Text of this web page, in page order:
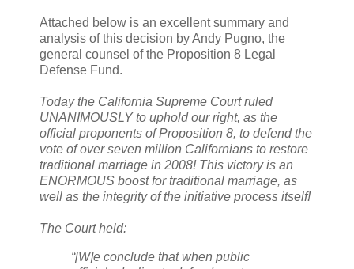
Attached below is an excellent summary and
analysis of this decision by Andy Pugno, the
general counsel of the Proposition 8 Legal
Defense Fund.
Today the California Supreme Court ruled
UNANIMOUSLY to uphold our right, as the
official proponents of Proposition 8, to defend the
vote of over seven million Californians to restore
traditional marriage in 2008! This victory is an
ENORMOUS boost for traditional marriage, as
well as the integrity of the initiative process itself!
The Court held:
“[W]e conclude that when public